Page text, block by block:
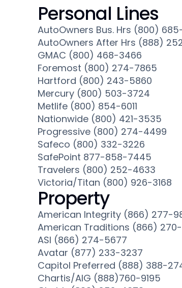
Personal Lines
AutoOwners Bus. Hrs (800)
AutoOwners After Hrs (888)
GMAC (800) 468-3466
Foremost (800) 274-7865
Hartford (800) 243-5860
Mercury (800) 503-3724
Metlife (800) 854-6011
Nationwide (800) 421-3535
Progressive (800) 274-4499
Safeco (800) 332-3226
SafePoint 877-858-7445
Travelers (800) 252-4633
Victoria/Titan (800) 926-3168
Property
American Integrity (866) 277-
American Traditions (866)
ASI (866) 274-5677
Avatar (877) 233-3237
Capitol Preferred (888) 388-
Chartis/AIG (888)760-9195